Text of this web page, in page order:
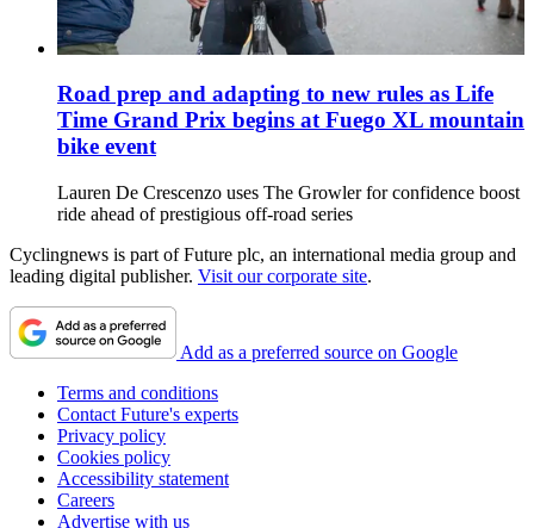
Road prep and adapting to new rules as Life
Time Grand Prix begins at Fuego XL mountain
bike event
Lauren De Crescenzo uses The Growler for confidence boost
ride ahead of prestigious off-road series
Cyclingnews is part of Future plc, an international media group and
leading digital publisher. Visit our corporate site.
Add as a preferred source on Google
Terms and conditions
Contact Future's experts
Privacy policy
Cookies policy
Accessibility statement
Careers
Advertise with us